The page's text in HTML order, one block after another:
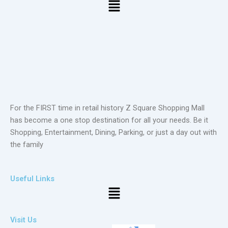
For the FIRST time in retail history Z Square Shopping Mall
has become a one stop destination for all your needs. Be it
Shopping, Entertainment, Dining, Parking, or just a day out with
the family
Useful Links
Menu
Visit Us